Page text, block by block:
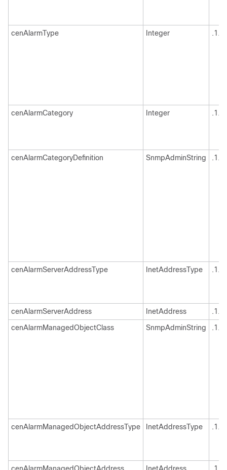
cenAlarmType Integer
cenAlarmCategory Integer
cenAlarmCategoryDefinition SnmpAdminString
cenAlarmServerAddressType InetAddressType
cenAlarmServerAddress InetAddress
cenAlarmManagedObjectClass
SnmpAdminString
cenAlarmManagedObjectAddressType InetAddressType